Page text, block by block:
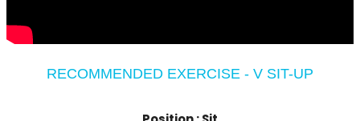
RECOMMENDED EXERCISE - V SIT-UP